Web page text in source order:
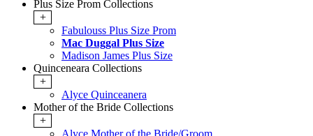
Plus Size Prom Collections
+
Fabulouss Plus Size Prom
Mac Duggal Plus Size
Madison James Plus Size
Quinceneara Collections
+
Alyce Quinceanera
Mother of the Bride Collections
+